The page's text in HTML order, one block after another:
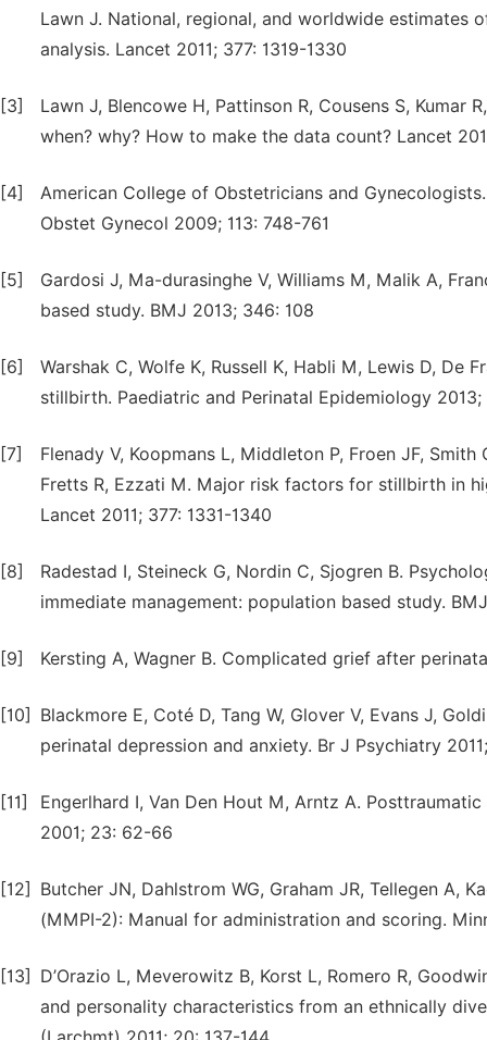
Lawn J. National, regional, and worldwide
analysis. Lancet 2011; 377: 1319-1330
[3]
Lawn J, Blencowe H, Pattinson R, Cousens S, Kumar
when? why? How to make the data count? Lancet
[4]
American College of Obstetricians and
Obstet Gynecol 2009; 113: 748-761
[5]
Gardosi J, Ma-durasinghe V, Williams M, Malik A,
based study. BMJ 2013; 346: 108
[6]
Warshak C, Wolfe K, Russell K, Habli M, Lewis D,
stillbirth. Paediatric and Perinatal Epidemiology
[7]
Flenady V, Koopmans L, Middleton P, Froen JF,
Fretts R, Ezzati M. Major risk factors for stillbirth in
Lancet 2011; 377: 1331-1340
[8]
Radestad I, Steineck G, Nordin C, Sjogren B.
immediate management: population based study.
[9] Kersting A, Wagner B. Complicated grief after
[10]
Blackmore E, Coté D, Tang W, Glover V, Evans J,
perinatal depression and anxiety. Br J Psychiatry
[11]
Engerlhard I, Van Den Hout M, Arntz A.
2001; 23: 62-66
[12]
Butcher JN, Dahlstrom WG, Graham JR, Tellegen A,
(MMPI-2): Manual for administration and scoring.
[13]
D’Orazio L, Meverowitz B, Korst L, Romero R,
and personality characteristics from an ethnically